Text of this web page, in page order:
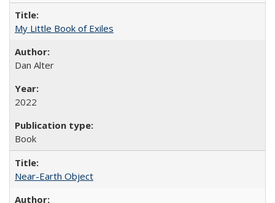
My Little Book of Exiles
Dan Alter
2022
Book
Near-Earth Object